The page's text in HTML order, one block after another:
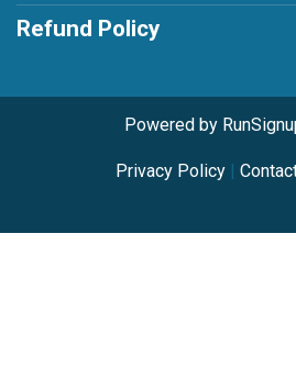
Refund Policy
Powered by
Privacy Policy|